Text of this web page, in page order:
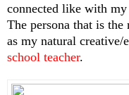
connected like with my
The persona that is
as my natural creative/
school teacher.